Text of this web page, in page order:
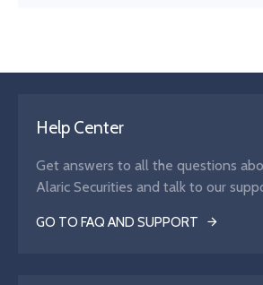
Help Center
Get answers to all the questions
Alaric Securities and talk to our
GO TO FAQ AND SUPPORT